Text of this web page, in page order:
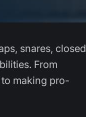
snares, closed
From
making pro-